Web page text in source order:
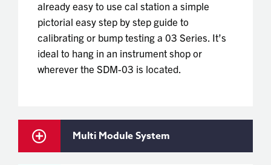
already easy to use cal station a simple
pictorial easy step by step guide to
calibrating or bump testing a 03 Series. It’s
ideal to hang in an instrument shop or
wherever the SDM-03 is located.
Multi Module System